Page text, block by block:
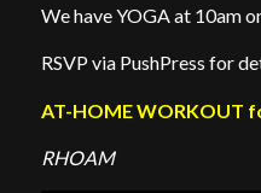
We have YOGA at 10am
RSVP via PushPress for
AT-HOME WORKOUT
RHOAM